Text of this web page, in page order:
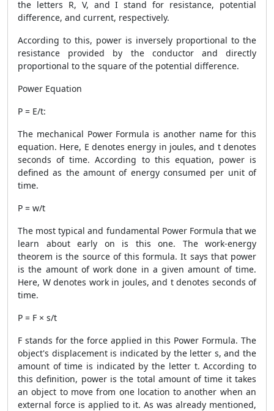
the letters R, V, and I stand for resistance, potential
difference, and current, respectively.
According to this, power is inversely proportional to the
resistance provided by the conductor and directly
proportional to the square of the potential difference.
Power Equation
P = E/t:
The mechanical Power Formula is another name for this
equation. Here, E denotes energy in joules, and t denotes
seconds of time. According to this equation, power is
defined as the amount of energy consumed per unit of
time.
P = w/t
The most typical and fundamental Power Formula that we
learn about early on is this one. The work-energy
theorem is the source of this formula. It says that power
is the amount of work done in a given amount of time.
Here, W denotes work in joules, and t denotes seconds of
time.
P = F × s/t
F stands for the force applied in this Power Formula. The
object's displacement is indicated by the letter s, and the
amount of time is indicated by the letter t. According to
this definition, power is the total amount of time it takes
an object to move from one location to another when an
external force is applied to it. As was already mentioned,